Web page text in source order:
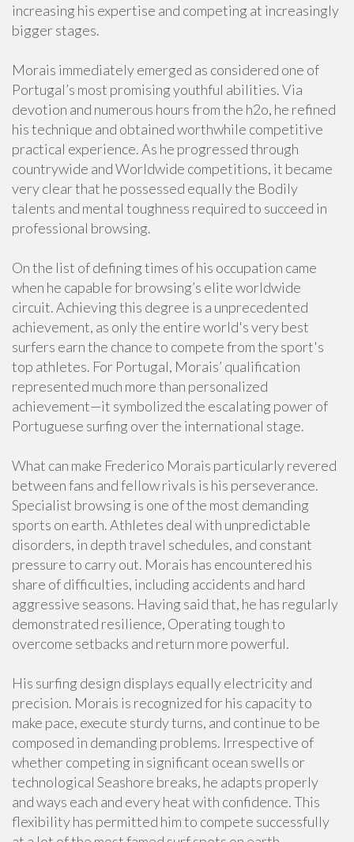
increasing his expertise and competing at increasingly
bigger stages.
Morais immediately emerged as considered one of
Portugal’s most promising youthful abilities. Via
devotion and numerous hours from the h2o, he refined
his technique and obtained worthwhile competitive
practical experience. As he progressed through
countrywide and Worldwide competitions, it became
very clear that he possessed equally the Bodily
talents and mental toughness required to succeed in
professional browsing.
On the list of defining times of his occupation came
when he capable for browsing’s elite worldwide
circuit. Achieving this degree is a unprecedented
achievement, as only the entire world's very best
surfers earn the chance to compete from the sport's
top athletes. For Portugal, Morais’ qualification
represented much more than personalized
achievement—it symbolized the escalating power of
Portuguese surfing over the international stage.
What can make Frederico Morais particularly revered
between fans and fellow rivals is his perseverance.
Specialist browsing is one of the most demanding
sports on earth. Athletes deal with unpredictable
disorders, in depth travel schedules, and constant
pressure to carry out. Morais has encountered his
share of difficulties, including accidents and hard
aggressive seasons. Having said that, he has regularly
demonstrated resilience, Operating tough to
overcome setbacks and return more powerful.
His surfing design displays equally electricity and
precision. Morais is recognized for his capacity to
make pace, execute sturdy turns, and continue to be
composed in demanding problems. Irrespective of
whether competing in significant ocean swells or
technological Seashore breaks, he adapts properly
and ways each and every heat with confidence. This
flexibility has permitted him to compete successfully